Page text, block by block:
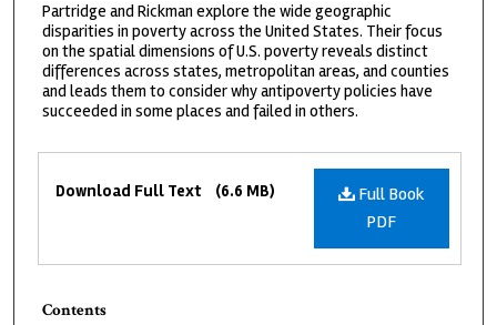
Partridge and Rickman explore the wide geographic
disparities in poverty across the United States. Their focus
on the spatial dimensions of U.S. poverty reveals distinct
differences across states, metropolitan areas, and counties
and leads them to consider why antipoverty policies have
succeeded in some places and failed in others.
Full Book
PDF
Download Full Text (6.6 MB)
Contents